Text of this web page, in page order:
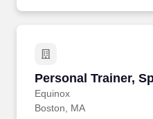
Personal Trainer,
Equinox
Personal Trainer,
Boston, MA